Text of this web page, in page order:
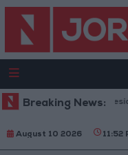
Breaking News:
Lebanese
August 10 2026 11:52